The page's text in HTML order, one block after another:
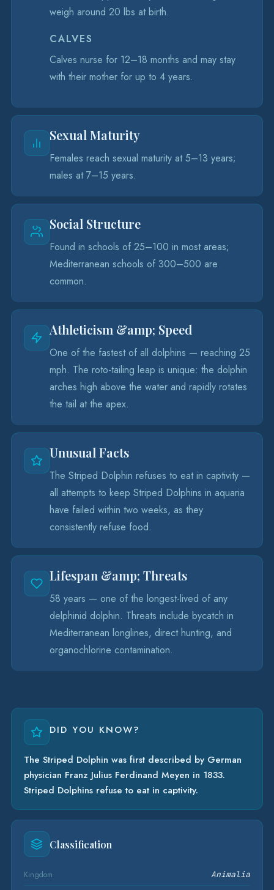
weigh around 20 lbs at birth.
CALVES
Calves nurse for 12–18 months and may stay
with their mother for up to 4 years.
Sexual Maturity
Females reach sexual maturity at 5–13 years;
males at 7–15 years.
Social Structure
Found in schools of 25–100 in most areas;
Mediterranean schools of 300–500 are
common.
Athleticism &amp; Speed
One of the fastest of all dolphins — reaching 25
mph. The roto-tailing leap is unique: the dolphin
arches high above the water and rapidly rotates
the tail at the apex.
Unusual Facts
The Striped Dolphin refuses to eat in captivity —
all attempts to keep Striped Dolphins in aquaria
have failed within two weeks, as they
consistently refuse food.
Lifespan &amp; Threats
58 years — one of the longest-lived of any
delphinid dolphin. Threats include bycatch in
Mediterranean longlines, direct hunting, and
organochlorine contamination.
DID YOU KNOW?
The Striped Dolphin was first described by German
physician Franz Julius Ferdinand Meyen in 1833.
Striped Dolphins refuse to eat in captivity.
Classification
Kingdom Animalia